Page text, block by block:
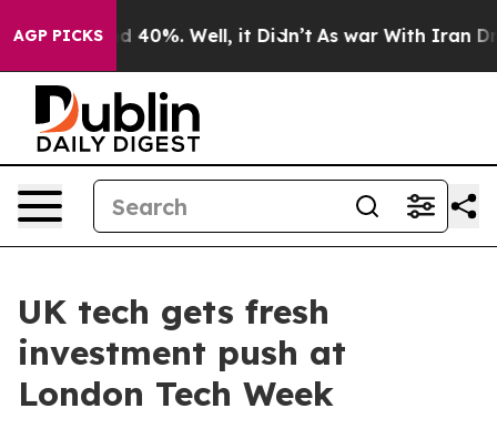
AGP PICKS
Around 40%. Well, it Didn’t As war With Iran
UK tech gets fresh
investment push at
London Tech Week